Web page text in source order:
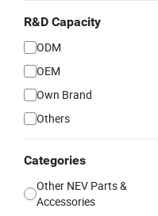
R&D Capacity
ODM
OEM
Own Brand
Others
Categories
Other NEV Parts &
Accessories